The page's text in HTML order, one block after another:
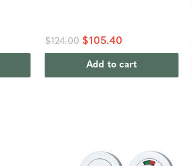
$124.00 $105.40
Add to cart